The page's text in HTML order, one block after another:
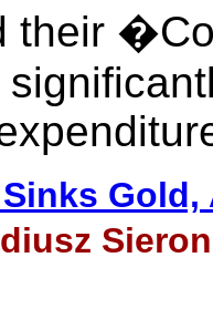
their
Gold,